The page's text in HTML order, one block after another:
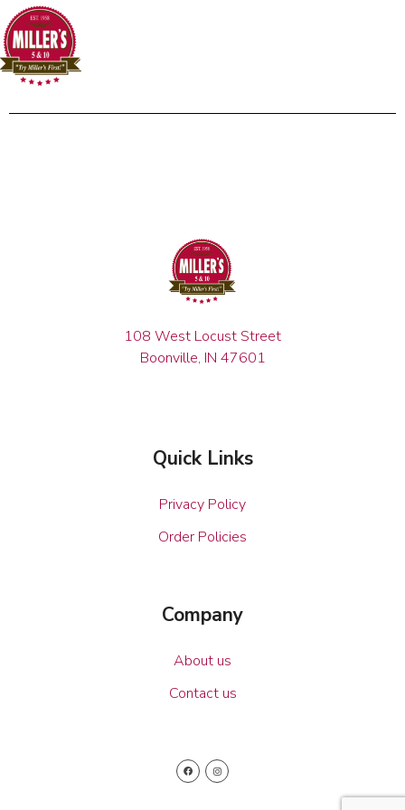
108 West Locust Street
Boonville, IN 47601
Quick Links
Privacy Policy
Order Policies
Company
About us
Contact us